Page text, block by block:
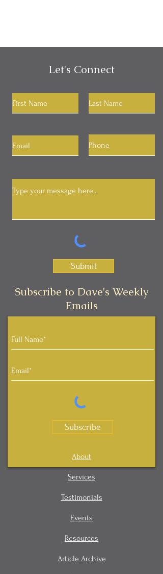
Let's Connect
Submit
Subscribe to Dave's Weekly
Emails
Subscribe
About
Services
Testimonials
Events
Resources
Article Archive